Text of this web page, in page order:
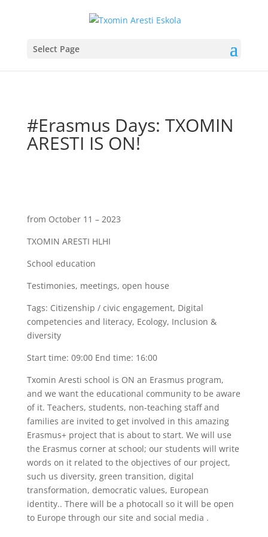
Select Page
#Erasmus Days: TXOMIN
ARESTI IS ON!
from October 11 – 2023
TXOMIN ARESTI HLHI
School education
Testimonies, meetings, open house
Tags: Citizenship / civic engagement, Digital
competencies and literacy, Ecology, Inclusion &
diversity
Start time: 09:00 End time: 16:00
Txomin Aresti school is ON an Erasmus program,
and we want the educational community to be aware
of it. Teachers, students, non-teaching staff and
families are invited to get involved in this amazing
Erasmus+ project that is about to start. We will use
the Erasmus corner at school; our students will write
words on it related to the objectives of our project,
such us diversity, green transition, digital
transformation, democratic values, European
identity.. There will be a photocall so it will be open
to Europe through our site and social media .